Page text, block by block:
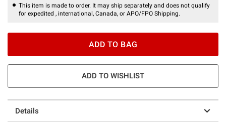
This item is made to order. It may ship separately and does not qualify
for expedited , international, Canada, or APO/FPO Shipping.
ADD TO BAG
ADD TO WISHLIST
Details